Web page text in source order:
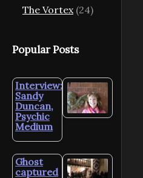
The Vortex (24)
Popular Posts
Interview:
Sandy
Duncan,
Psychic
Medium
Ghost
captured